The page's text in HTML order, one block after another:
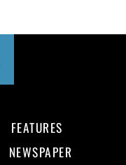
FEATURES
NEWSPAPER